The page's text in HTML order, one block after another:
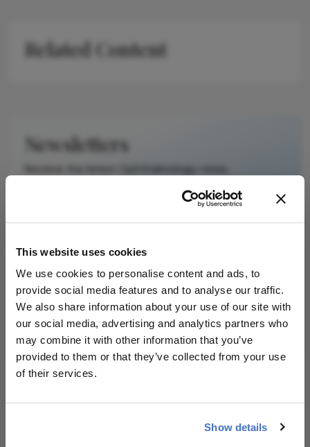
This website uses cookies
We use cookies to personalise content and ads, to
provide social media features and to analyse our traffic.
We also share information about your use of our site with
our social media, advertising and analytics partners who
may combine it with other information that you’ve
provided to them or that they’ve collected from your use
of their services.
Show details
Related Content
Newsletters
Receive the latest Ophthalmology news,
I have read and understand the
Privacy
Notice
Subscribe